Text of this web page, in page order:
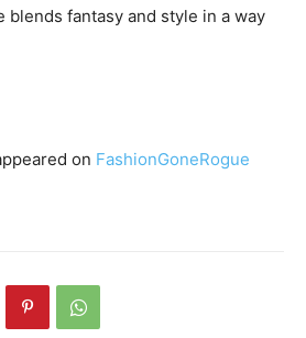
blends fantasy and style in a way
on FashionGoneRogue